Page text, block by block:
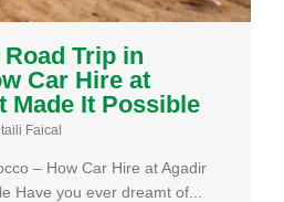
Trip in
Car Hire at
Made It Possible
Faical
– How Car Hire at Agadir
Have you ever dreamt of...